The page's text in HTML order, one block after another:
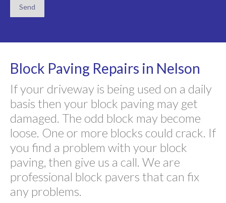
Block Paving Repairs in Nelson
If your driveway is being used on a daily
basis then your block paving may get
damaged. The odd block may become
loose. One or more blocks could crack. If
you find a problem with your block
paving, then give us a call. We are
professional block pavers that can fix
any problems.